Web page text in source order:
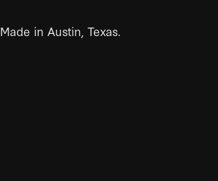
Made in Austin, Texas.